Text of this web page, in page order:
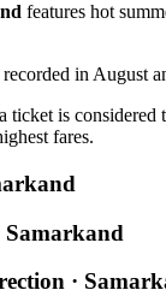
features hot
in August
ticket is considered
fares.
Samarkand
·